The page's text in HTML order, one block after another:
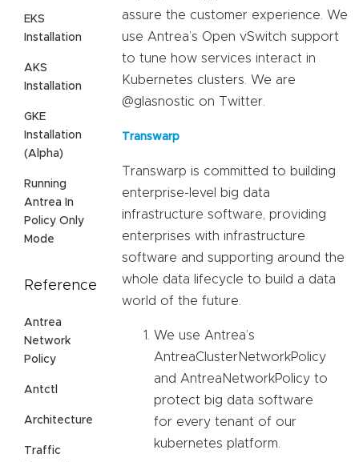
EKS
Installation
AKS
Installation
GKE
Installation
(Alpha)
Running
Antrea In
Policy Only
Mode
Reference
Antrea
Network
Policy
Antctl
Architecture
Traffic
assure the customer experience. We
use Antrea’s Open vSwitch support
to tune how services interact in
Kubernetes clusters. We are
@glasnostic on Twitter.
Transwarp
Transwarp is committed to building
enterprise-level big data
infrastructure software, providing
enterprises with infrastructure
software and supporting around the
whole data lifecycle to build a data
world of the future.
We use Antrea’s
AntreaClusterNetworkPolicy
and AntreaNetworkPolicy to
protect big data software
for every tenant of our
kubernetes platform.